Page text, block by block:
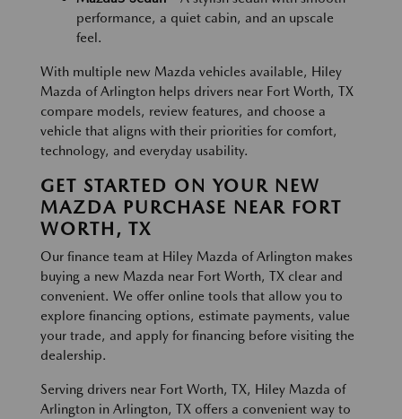
performance, a quiet cabin, and an upscale
feel.
With multiple new Mazda vehicles available, Hiley
Mazda of Arlington helps drivers near Fort Worth, TX
compare models, review features, and choose a
vehicle that aligns with their priorities for comfort,
technology, and everyday usability.
GET STARTED ON YOUR NEW
MAZDA PURCHASE NEAR FORT
WORTH, TX
Our finance team at Hiley Mazda of Arlington makes
buying a new Mazda near Fort Worth, TX clear and
convenient. We offer online tools that allow you to
explore financing options, estimate payments, value
your trade, and apply for financing before visiting the
dealership.
Serving drivers near Fort Worth, TX, Hiley Mazda of
Arlington in Arlington, TX offers a convenient way to